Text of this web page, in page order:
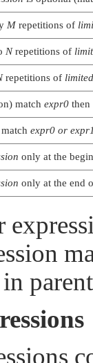
M repetitions of
Nrepetitions of
repetitions of
match expr0 then
expr0 or
only at the
only at the end